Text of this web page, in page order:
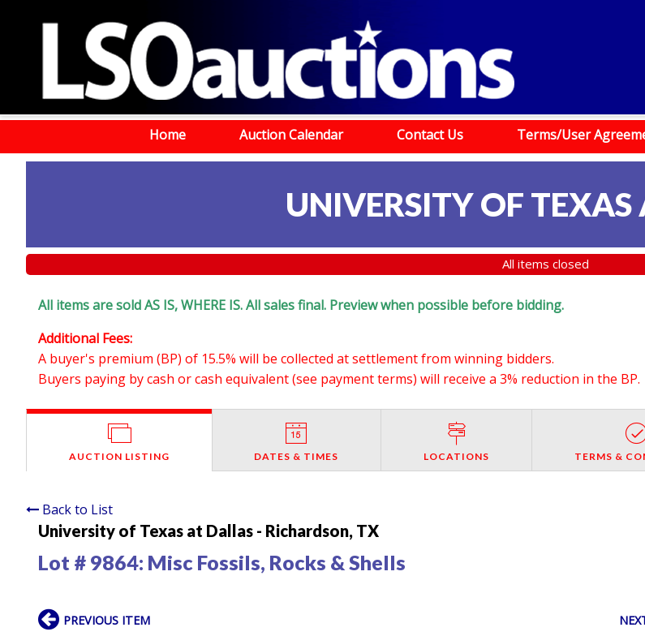
Home Auction Calendar Contact Us Terms/User
UNIVERSITY OF TEXAS
All items closed
All items are sold AS IS, WHERE IS. All sales final. Preview when possible before bidding.
Additional Fees:
A buyer's premium (BP) of 15.5% will be collected at settlement from winning bidders.
Buyers paying by cash or cash equivalent (see payment terms) will receive a 3% reduction in the BP.
AUCTION LISTING DATES & TIMES LOCATIONS TERMS &
Back to List
University of Texas at Dallas - Richardson, TX
Lot # 9864: Misc Fossils, Rocks & Shells
PREVIOUS ITEM